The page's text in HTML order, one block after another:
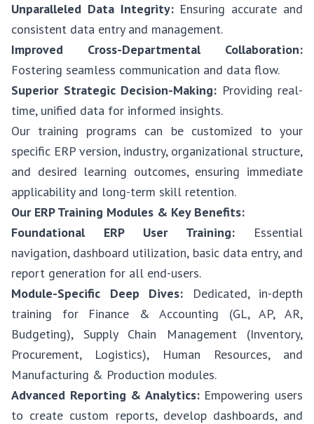
Unparalleled Data Integrity:Ensuring accurate and
consistent data entry and management.
Improved Cross-Departmental Collaboration:
Fostering seamless communication and data flow.
Superior Strategic Decision-Making: Providing real-
time, unified data for informed insights.
Our training programs can be customized to your
specific ERP version, industry, organizational structure,
and desired learning outcomes, ensuring immediate
applicability and long-term skill retention.
Our ERP Training Modules & Key Benefits:
Foundational ERP User Training: Essential
navigation, dashboard utilization, basic data entry, and
report generation for all end-users.
Module-Specific Deep Dives: Dedicated, in-depth
training for Finance & Accounting (GL, AP, AR,
Budgeting), Supply Chain Management (Inventory,
Procurement, Logistics), Human Resources, and
Manufacturing & Production modules.
Advanced Reporting & Analytics:Empowering users
to create custom reports, develop dashboards, and